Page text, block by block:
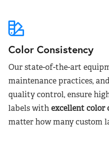
Color Consistency
Our state-of-the-art
maintenance practices,
quality control, ensure
labels withexcellent color
matter how many custom